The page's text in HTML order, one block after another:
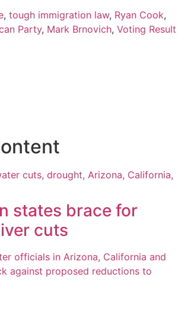
, tough immigration law, Ryan Cook,
Party, Mark Brnovich, Voting Result
states brace for
cuts
officials in Arizona, California and
against proposed reductions to